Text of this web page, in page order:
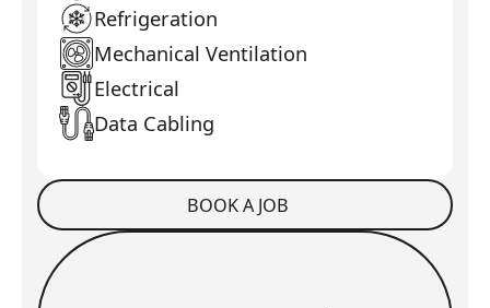
Refrigeration
Mechanical Ventilation
Electrical
Data Cabling
Book a Job BOOK A JOB